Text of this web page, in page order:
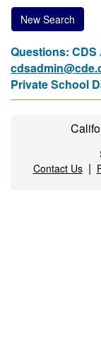
New Search
Questions:
Private School
Contact Us|